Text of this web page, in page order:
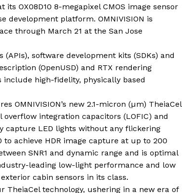
OX08D10 8-megapixel CMOS image sensor
development platform. OMNIVISION is
through March 21 at the San Jose
software development kits (SDKs) and
(OpenUSD) and RTX rendering
high-fidelity, physically based
OMNIVISION’s new 2.1-micron (µm) TheiaCel
integration capacitors (LOFIC) and
capture LED lights without any flickering
achieve HDR image capture at up to 200
SNR1 and dynamic range and is optimal
leading low-light performance and low
cabin sensors in its class.
TheiaCel technology, ushering in a new era of